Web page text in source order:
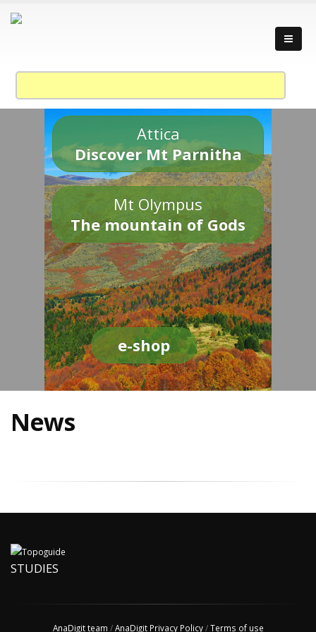
Attica
Discover Mt Parnitha
Mt Olympus
The mountain of Gods
e-shop
News
STUDIES
AnaDigit team /AnaDigit Privacy Policy/Terms of use